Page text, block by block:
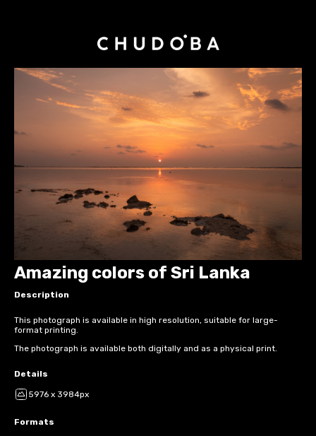
Amazing colors of Sri Lanka
Description
This photograph is available in high resolution, suitable for large-
format printing.
The photograph is available both digitally and as a physical print.
Details
5976 x 3984px
Formats